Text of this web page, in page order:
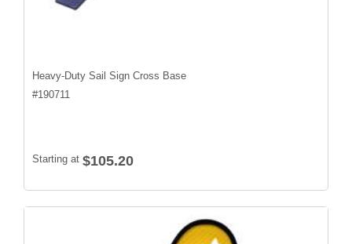
Heavy-Duty Sail Sign Cross Base
#190711
Starting at $105.20